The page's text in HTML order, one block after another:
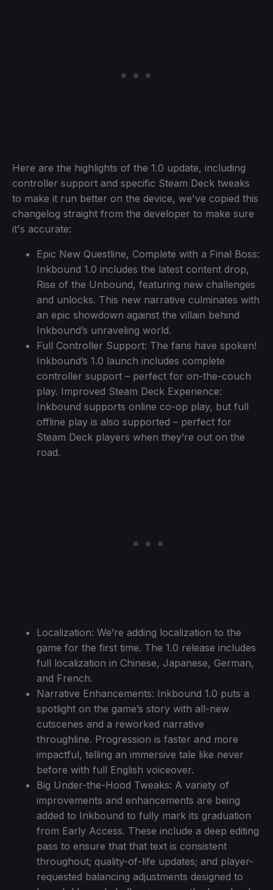
Here are the highlights of the 1.0 update, including
controller support and specific Steam Deck tweaks
to make it run better on the device, we've copied this
changelog straight from the developer to make sure
it's accurate:
Epic New Questline, Complete with a Final Boss:
Inkbound 1.0 includes the latest content drop,
Rise of the Unbound, featuring new challenges
and unlocks. This new narrative culminates with
an epic showdown against the villain behind
Inkbound’s unraveling world.
Full Controller Support: The fans have spoken!
Inkbound’s 1.0 launch includes complete
controller support – perfect for on-the-couch
play. Improved Steam Deck Experience:
Inkbound supports online co-op play, but full
offline play is also supported – perfect for
Steam Deck players when they’re out on the
road.
Localization: We’re adding localization to the
game for the first time. The 1.0 release includes
full localization in Chinese, Japanese, German,
and French.
Narrative Enhancements: Inkbound 1.0 puts a
spotlight on the game’s story with all-new
cutscenes and a reworked narrative
throughline. Progression is faster and more
impactful, telling an immersive tale like never
before with full English voiceover.
Big Under-the-Hood Tweaks: A variety of
improvements and enhancements are being
added to Inkbound to fully mark its graduation
from Early Access. These include a deep editing
pass to ensure that that text is consistent
throughout; quality-of-life updates; and player-
requested balancing adjustments designed to